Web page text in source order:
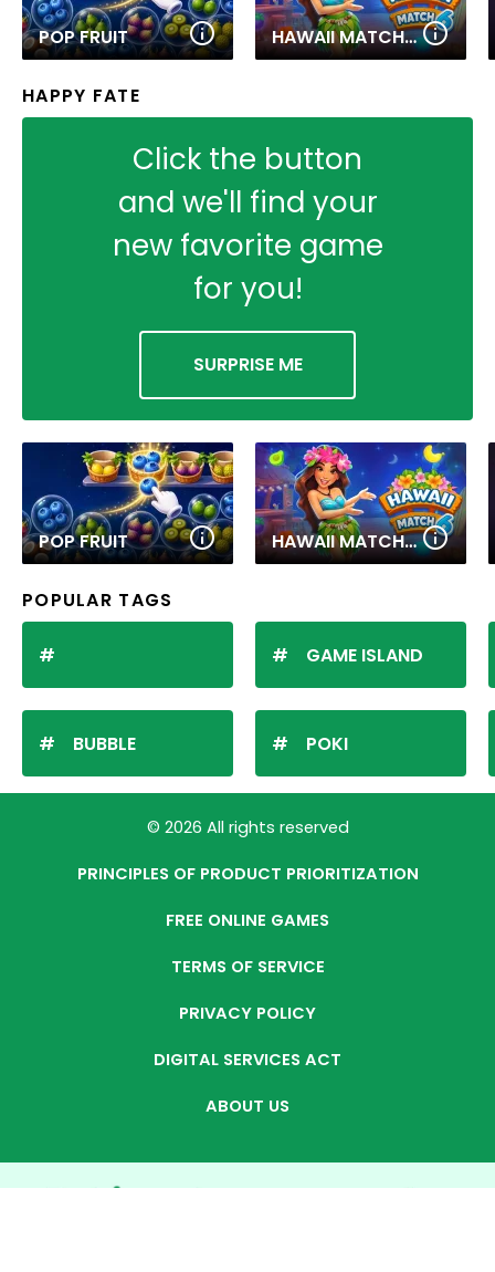
POP FRUIT HAWAII MATCH 6
HAPPY FATE
Click the button
and we'll find your
new favorite game
for you!
SURPRISE ME
POP FRUIT HAWAII MATCH 6
POPULAR TAGS
BUBBLE
GAME ISLAND
POKI
© 2026 All rights reserved
PRINCIPLES OF PRODUCT PRIORITIZATION
FREE ONLINE GAMES
TERMS OF SERVICE
PRIVACY POLICY
DIGITAL SERVICES ACT
ABOUT US